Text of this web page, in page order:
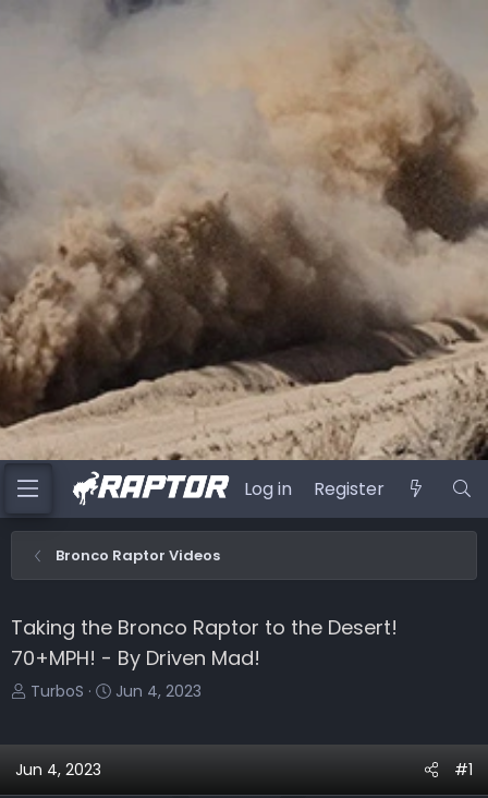
Log in Register
Bronco Raptor Videos
Taking the Bronco Raptor to the Desert!
70+MPH! - By Driven Mad!
T
e
TurboS
S
Jun 4, 2023
Jun 4, 2023 #1